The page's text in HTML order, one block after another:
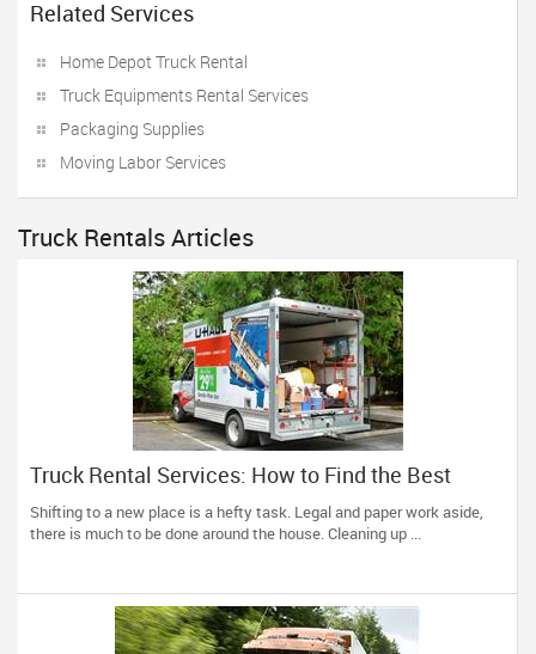
Related Services
Home Depot Truck Rental
Truck Equipments Rental Services
Packaging Supplies
Moving Labor Services
Truck Rentals Articles
Truck Rental Services: How to Find the Best
Agency
Shifting to a new place is a hefty task. Legal and paper work aside,
there is much to be done around the house. Cleaning up ...